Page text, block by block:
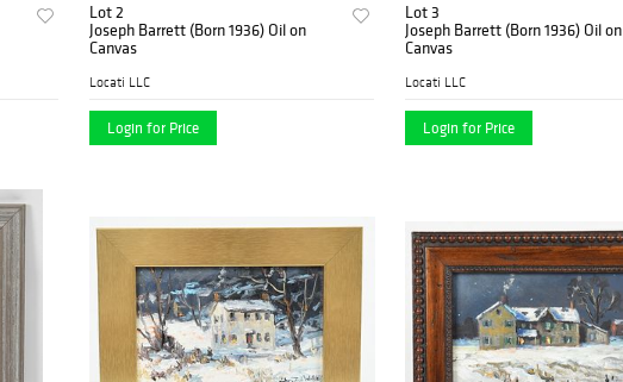
Lot 2
Joseph Barrett (Born 1936) Oil on
Canvas
Locati LLC
Login for Price
Lot 3
Joseph Barrett (Born 1936) Oil on
Canvas
Locati LLC
Login for Price